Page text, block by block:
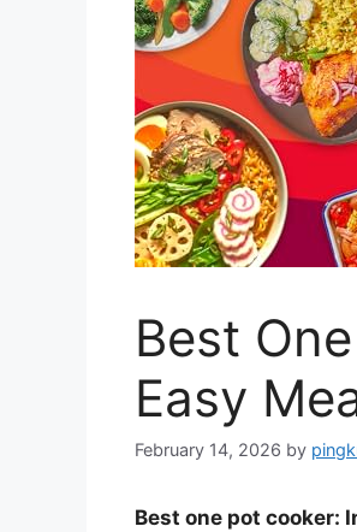
Best
Easy
February 14, 2026 by
Best one pot cooker: